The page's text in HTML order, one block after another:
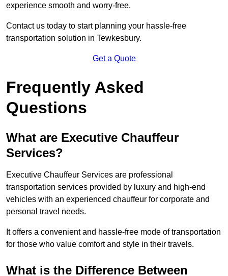
experience smooth and worry-free.
Contact us today to start planning your hassle-free
transportation solution in Tewkesbury.
Get a Quote
Frequently Asked
Questions
What are Executive Chauffeur
Services?
Executive Chauffeur Services are professional
transportation services provided by luxury and high-end
vehicles with an experienced chauffeur for corporate and
personal travel needs.
It offers a convenient and hassle-free mode of transportation
for those who value comfort and style in their travels.
What is the Difference Between